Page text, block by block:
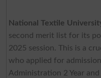
National Textile
second merit list for its
2025 session. This is a
who applied for
Administration 2 Year